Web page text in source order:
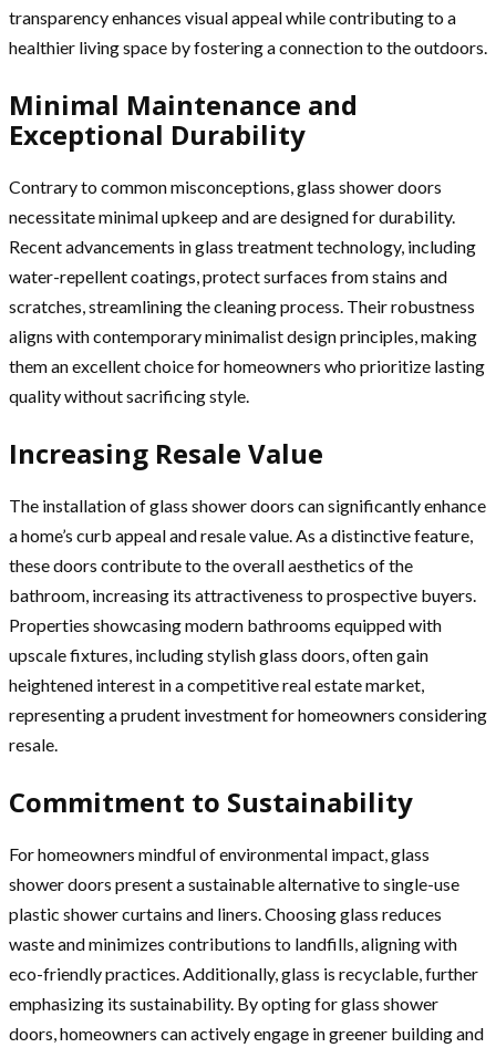
transparency enhances visual appeal while contributing to a
healthier living space by fostering a connection to the outdoors.
Minimal Maintenance and
Exceptional Durability
Contrary to common misconceptions, glass shower doors
necessitate minimal upkeep and are designed for durability.
Recent advancements in glass treatment technology, including
water-repellent coatings, protect surfaces from stains and
scratches, streamlining the cleaning process. Their robustness
aligns with contemporary minimalist design principles, making
them an excellent choice for homeowners who prioritize lasting
quality without sacrificing style.
Increasing Resale Value
The installation of glass shower doors can significantly enhance
a home’s curb appeal and resale value. As a distinctive feature,
these doors contribute to the overall aesthetics of the
bathroom, increasing its attractiveness to prospective buyers.
Properties showcasing modern bathrooms equipped with
upscale fixtures, including stylish glass doors, often gain
heightened interest in a competitive real estate market,
representing a prudent investment for homeowners considering
resale.
Commitment to Sustainability
For homeowners mindful of environmental impact, glass
shower doors present a sustainable alternative to single-use
plastic shower curtains and liners. Choosing glass reduces
waste and minimizes contributions to landfills, aligning with
eco-friendly practices. Additionally, glass is recyclable, further
emphasizing its sustainability. By opting for glass shower
doors, homeowners can actively engage in greener building and